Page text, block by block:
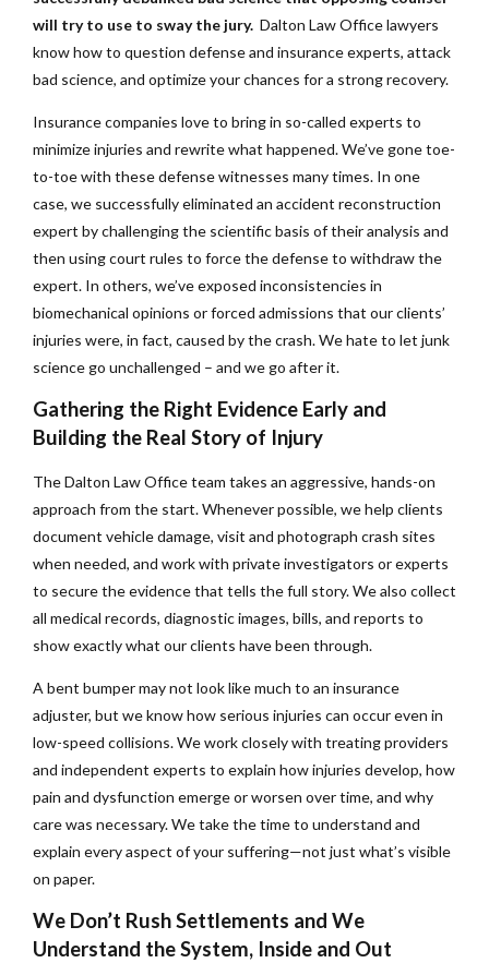
will try to use to sway the jury. Dalton Law Office lawyers
know how to question defense and insurance experts, attack
bad science, and optimize your chances for a strong recovery.
Insurance companies love to bring in so-called experts to
minimize injuries and rewrite what happened. We’ve gone toe-
to-toe with these defense witnesses many times. In one
case, we successfully eliminated an accident reconstruction
expert by challenging the scientific basis of their analysis and
then using court rules to force the defense to withdraw the
expert. In others, we’ve exposed inconsistencies in
biomechanical opinions or forced admissions that our clients’
injuries were, in fact, caused by the crash. We hate to let junk
science go unchallenged – and we go after it.
Gathering the Right Evidence Early and
Building the Real Story of Injury
The Dalton Law Office team takes an aggressive, hands-on
approach from the start. Whenever possible, we help clients
document vehicle damage, visit and photograph crash sites
when needed, and work with private investigators or experts
to secure the evidence that tells the full story. We also collect
all medical records, diagnostic images, bills, and reports to
show exactly what our clients have been through.
A bent bumper may not look like much to an insurance
adjuster, but we know how serious injuries can occur even in
low-speed collisions. We work closely with treating providers
and independent experts to explain how injuries develop, how
pain and dysfunction emerge or worsen over time, and why
care was necessary. We take the time to understand and
explain every aspect of your suffering—not just what’s visible
on paper.
We Don’t Rush Settlements and We
Understand the System, Inside and Out